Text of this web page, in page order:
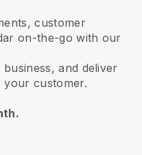
customer
on-the-go with our
and deliver
your customer.